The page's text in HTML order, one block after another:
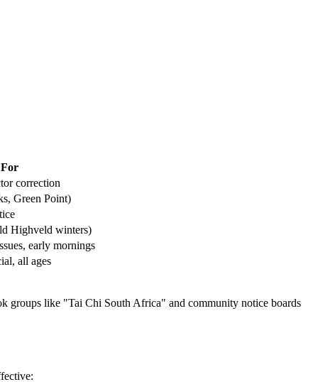
For
correction
Green Point)
Highveld winters)
early mornings
all ages
like "Tai Chi South Africa" and community notice boards